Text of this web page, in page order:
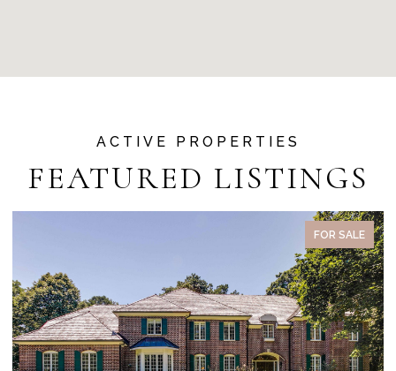
FEATURED LISTINGS
ACTIVE UNDER